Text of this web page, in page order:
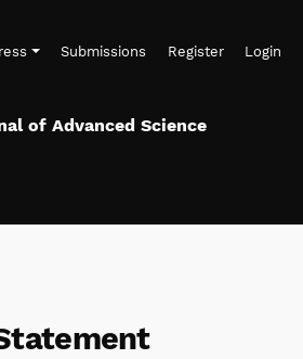
Submissions Register Login
of Advanced Science